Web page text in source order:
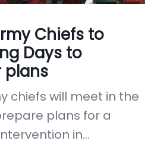
Chiefs to
Days to
plans
chiefs will meet in the
plans for a
in...